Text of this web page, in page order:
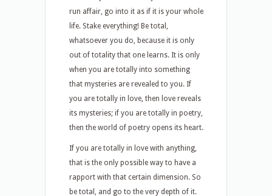
run affair, go into it as if it is your whole
life. Stake everything! Be total,
whatsoever you do, because it is only
out of totality that one learns. It is only
when you are totally into something
that mysteries are revealed to you. If
you are totally in love, then love reveals
its mysteries; if you are totally in poetry,
then the world of poetry opens its heart.
If you are totally in love with anything,
that is the only possible way to have a
rapport with that certain dimension. So
be total, and go to the very depth of it.